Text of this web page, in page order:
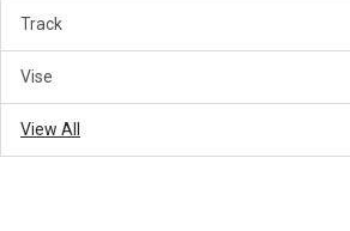
Track
Vise
View All